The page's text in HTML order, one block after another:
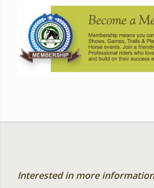
Interested in more